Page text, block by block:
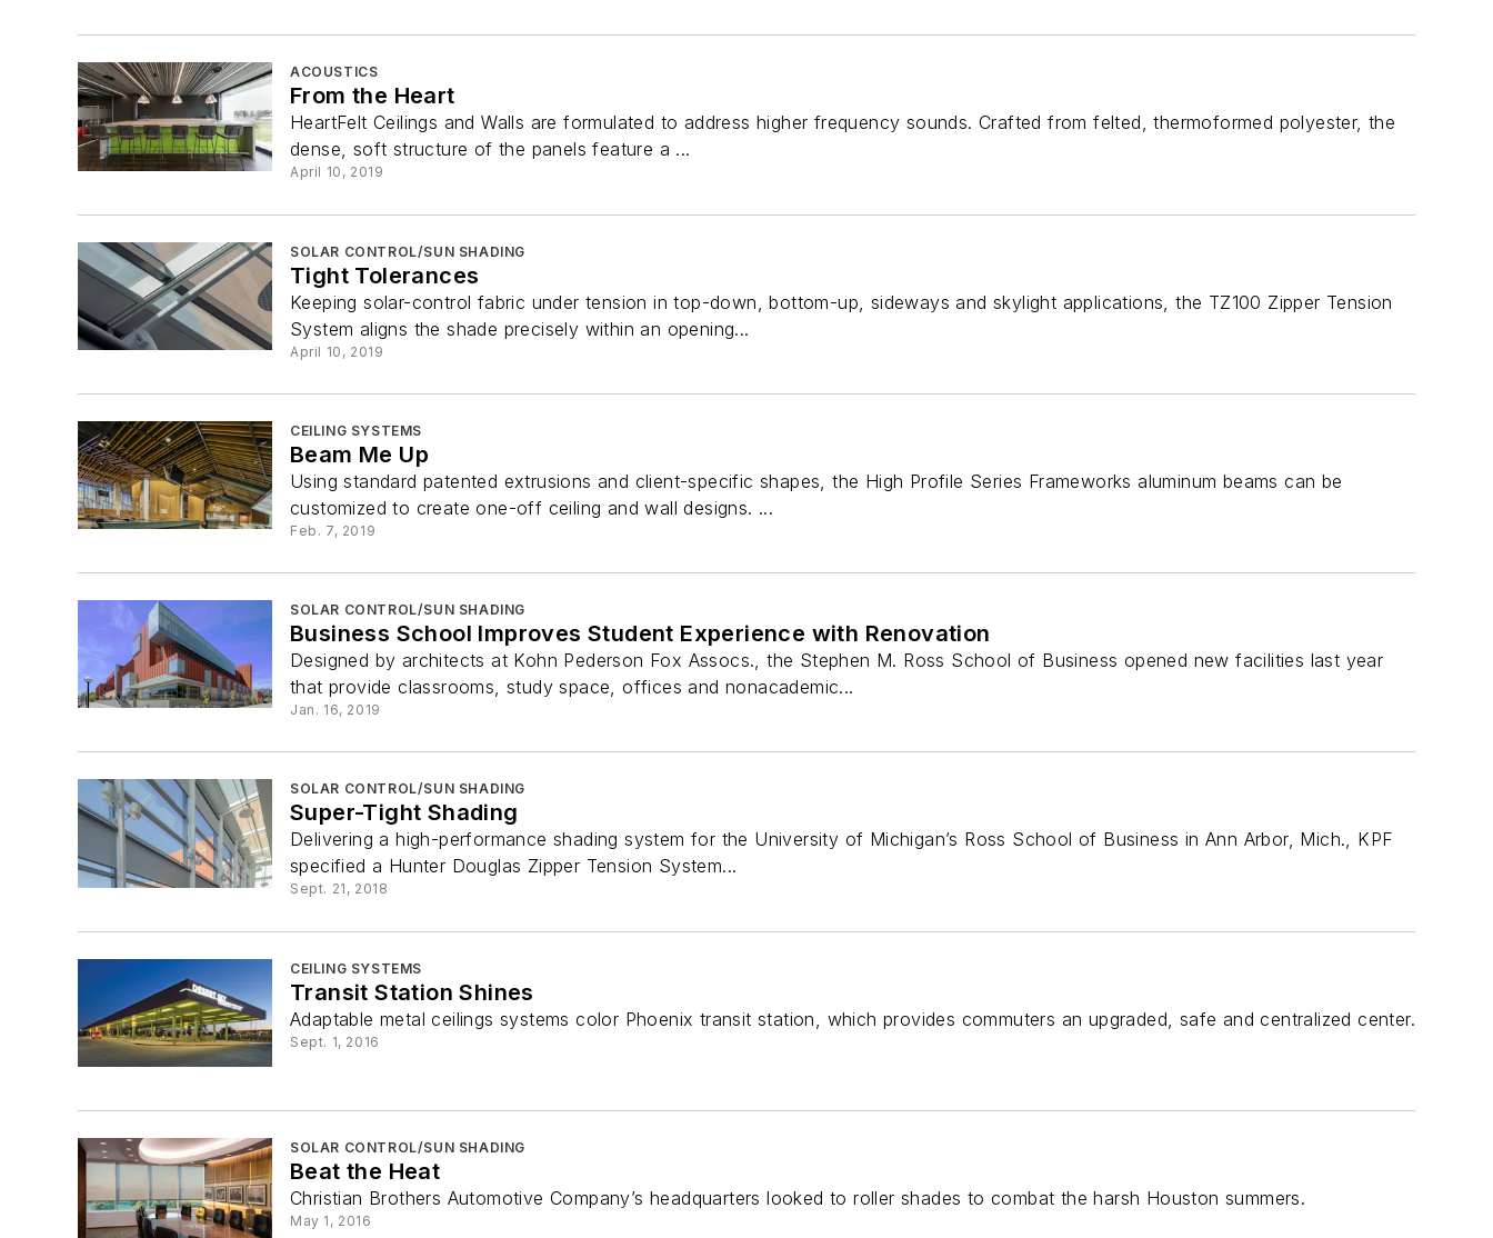
ACOUSTICS
From the Heart
HeartFelt Ceilings and Walls are formulated to address higher frequency sounds. Crafted from felted, thermoformed polyester, the
dense, soft structure of the panels feature a ...
April 10, 2019
SOLAR CONTROL/SUN SHADING
Tight Tolerances
Keeping solar-control fabric under tension in top-down, bottom-up, sideways and skylight applications, the TZ100 Zipper Tension
System aligns the shade precisely within an opening...
April 10, 2019
CEILING SYSTEMS
Beam Me Up
Using standard patented extrusions and client-specific shapes, the High Profile Series Frameworks aluminum beams can be
customized to create one-off ceiling and wall designs. ...
Feb. 7, 2019
SOLAR CONTROL/SUN SHADING
Business School Improves Student Experience with Renovation
Designed by architects at Kohn Pederson Fox Assocs., the Stephen M. Ross School of Business opened new facilities last year
that provide classrooms, study space, offices and nonacademic...
Jan. 16, 2019
SOLAR CONTROL/SUN SHADING
Super-Tight Shading
Delivering a high-performance shading system for the University of Michigan’s Ross School of Business in Ann Arbor, Mich., KPF
specified a Hunter Douglas Zipper Tension System...
Sept. 21, 2018
CEILING SYSTEMS
Transit Station Shines
Adaptable metal ceilings systems color Phoenix transit station, which provides commuters an upgraded, safe and centralized center.
Sept. 1, 2016
SOLAR CONTROL/SUN SHADING
Beat the Heat
Christian Brothers Automotive Company’s headquarters looked to roller shades to combat the harsh Houston summers.
May 1, 2016